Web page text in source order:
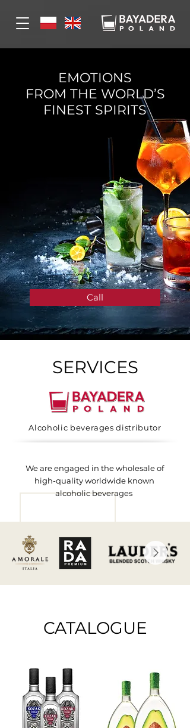
EMOTIONS
FROM THE WORLD’S
FINEST SPIRITS
Call
SERVICES
Alcoholic beverages distributor
We are engaged in the wholesale of
high-quality worldwide known
alcoholic beverages
CATALOGUE